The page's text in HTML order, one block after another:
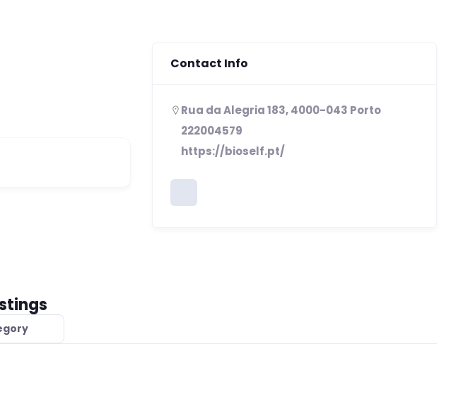
Contact Info
Rua da Alegria 183, 4000-043 Porto
222004579
https://bioself.pt/